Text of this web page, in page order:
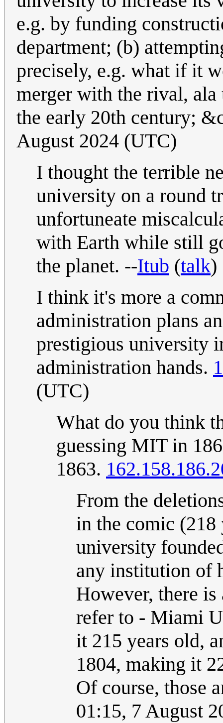
e.g. by funding
department; (b)
precisely, e.g. what if it
merger with the rival,
the early 20th century;
August 2024 (UTC)
I thought the terrible
university on a round
unfortuneate
with Earth while still
the planet. --Itub (talk)
I think it's more a
administration plans
prestigious university
administration hands.
(UTC)
What do you think
guessing MIT in
1863.
From the
in the comic (218
university
any institution of
However, there
refer to - Miami
it 215 years old,
1804, making it
Of course, those
01:15, 7 August